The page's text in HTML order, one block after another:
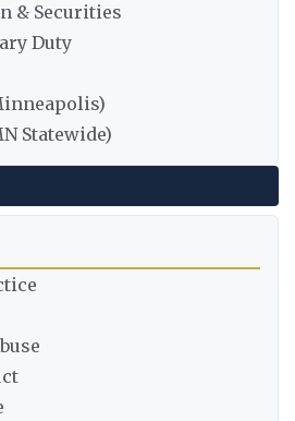
& Securities
Duty
Statewide)